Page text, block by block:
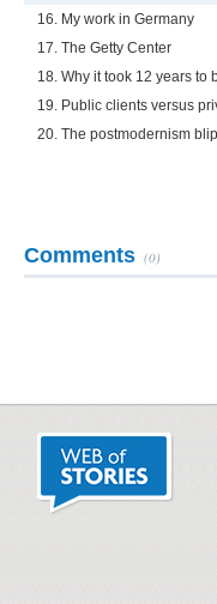
16. My work in Germany
17. The Getty Center
18. Why it took 12 years to
19. Public clients versus
20. The postmodernism blip
Comments (0)